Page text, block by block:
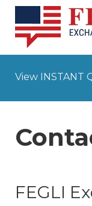
View INSTANT
FEGLI